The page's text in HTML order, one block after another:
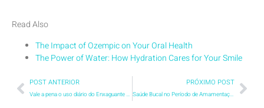
Read Also
The Impact of Ozempic on Your Oral Health
The Power of Water: How Hydration Cares for Your Smile
POST ANTERIOR
Vale a pena o uso diário do Enxaguante Bucal?
PRÓXIMO POST
Saúde Bucal no Período de Amamentação: O que toda mãe precisa saber